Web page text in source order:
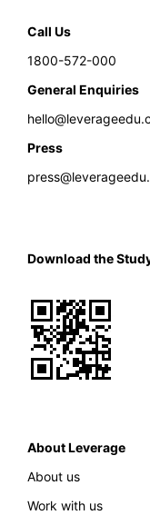
Call Us
1800-572-000
General Enquiries
Press
Download the
About Leverage
About us
Work with us